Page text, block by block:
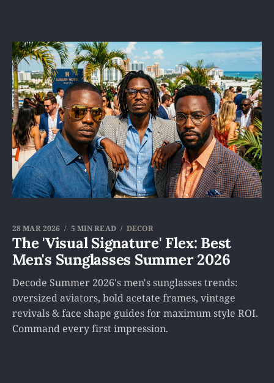
The 'Visual Signature' Flex: Best
Men's Sunglasses Summer 2026
28 MAR 2026 5 MIN READ DECOR
Decode Summer 2026's men's sunglasses trends:
oversized aviators, bold acetate frames, vintage
revivals & face shape guides for maximum style ROI.
Command every first impression.